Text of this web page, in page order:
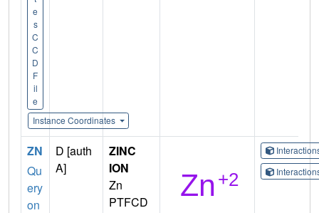
e
s
C
C
D
F
il
e
Instance Coordinates
ZN
Qu
ery
on
D [auth
A]
ZINC
ION
Zn
PTFCD